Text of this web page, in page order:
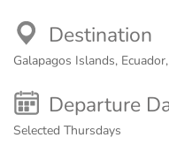
Destination
Galapagos Islands,
Departure
Selected Thursdays